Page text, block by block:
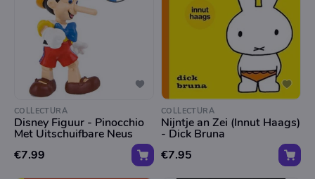
COLLECTURA
Disney Figuur - Pinocchio
Met Uitschuifbare Neus
€7.99
COLLECTURA
Nijntje an Zei (Innut Haags)
- Dick Bruna
€7.95